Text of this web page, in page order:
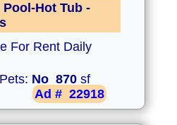
Hot Tub -
For Rent Daily
Pets: No 870 sf
Ad # 22918